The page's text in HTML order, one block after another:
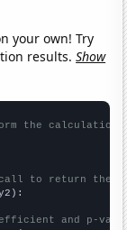
your own! Try
results.Show
the calculation
to return the
and p-